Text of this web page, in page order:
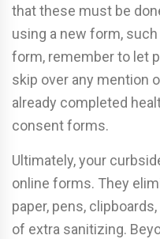
that these must be
using a new form,
form, remember to let
skip over any mention
already completed
consent forms.
Ultimately, your
online forms. They
paper, pens,
of extra sanitizing.